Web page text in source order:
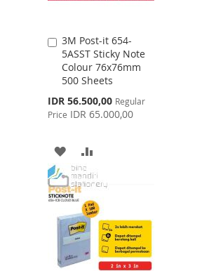
3M Post-it 654-
5ASST Sticky Note
Colour 76x76mm
500 Sheets
Special
Price
IDR 56.500,00 Regular
Price IDR 65.000,00
Add
to
Cart
ADD
TO
WISH
LIST
TO
COMPARE